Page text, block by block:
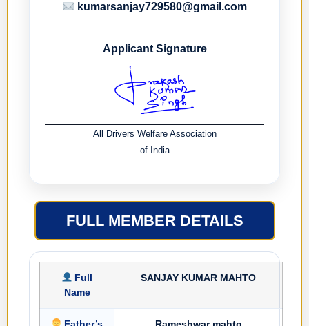
kumarsanjay729580@gmail.com
Applicant Signature
All Drivers Welfare Association
of India
FULL MEMBER DETAILS
Full
Name
SANJAY KUMAR MAHTO